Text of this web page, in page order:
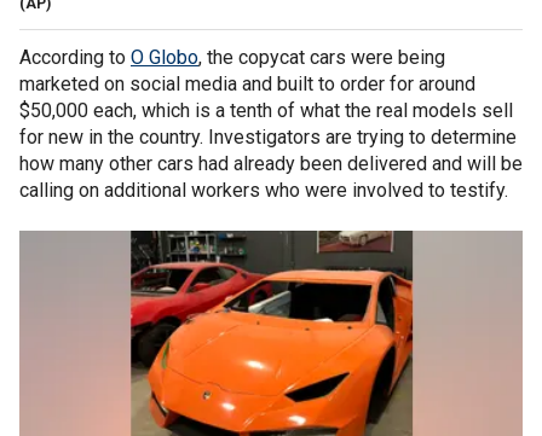
(AP)
According to O Globo, the copycat cars were being
marketed on social media and built to order for around
$50,000 each, which is a tenth of what the real models sell
for new in the country. Investigators are trying to determine
how many other cars had already been delivered and will be
calling on additional workers who were involved to testify.